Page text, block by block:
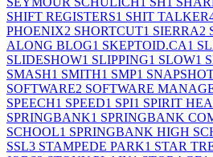
SHIFT REGISTERS1 SHIT TALKER
PHOENIX2 SHORTCUT1 SIERRA2
ALONG BLOG1 SKEPTOID.CA1
SLIDESHOW1 SLIPPING1 SLOW1
SMASH1 SMITH1 SMP1
SOFTWARE2 SOFTWARE
SPEECH1 SPEED1 SPI1 SPIRIT
SPRINGBANK1 SPRINGBANK
SCHOOL1 SPRINGBANK HIGH
SSL3 STAMPEDE PARK1 STAR